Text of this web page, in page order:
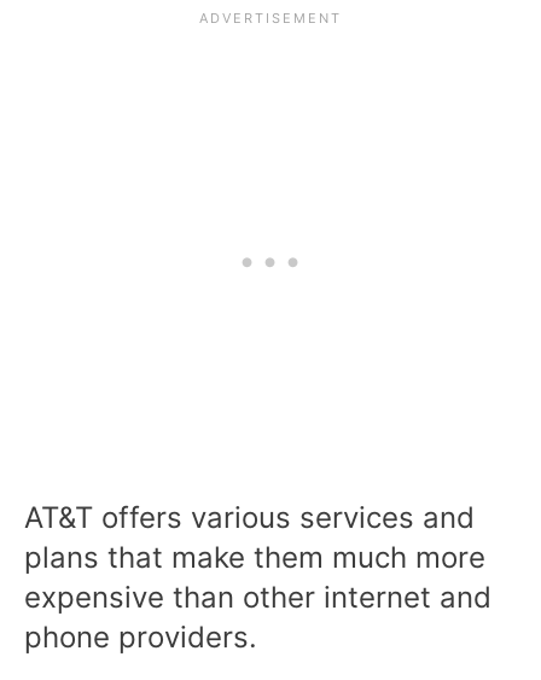
AT&T offers various services and
plans that make them much more
expensive than other internet and
phone providers.